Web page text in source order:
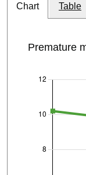
Chart Table
Premature